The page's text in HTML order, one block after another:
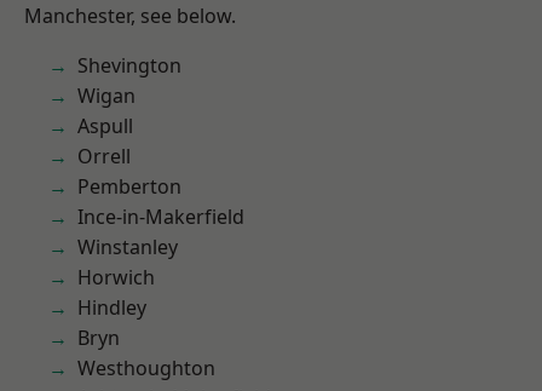
Manchester, see below.
Shevington
Wigan
Aspull
Orrell
Pemberton
Ince-in-Makerfield
Winstanley
Horwich
Hindley
Bryn
Westhoughton